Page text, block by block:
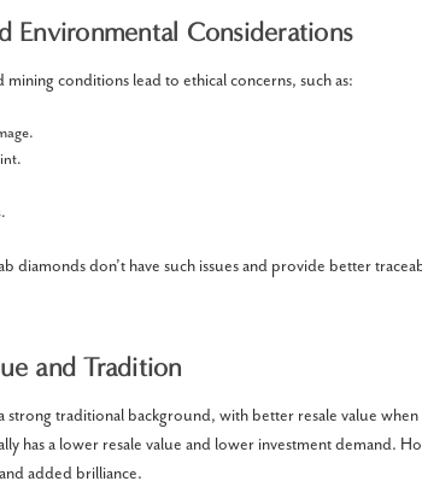
Environmental Considerations
mining conditions lead to ethical concerns, such as:
diamonds don’t have such issues and provide better
and Tradition
strong traditional background, with better resale value
has a lower resale value and lower investment demand.
added brilliance.